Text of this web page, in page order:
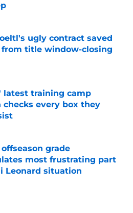
on Invalid Date
ugly contract saved
from title window-closing
on Invalid Date
latest training camp
checks every box they
on Invalid Date
grade
most frustrating part
Leonard situation
on Invalid Date